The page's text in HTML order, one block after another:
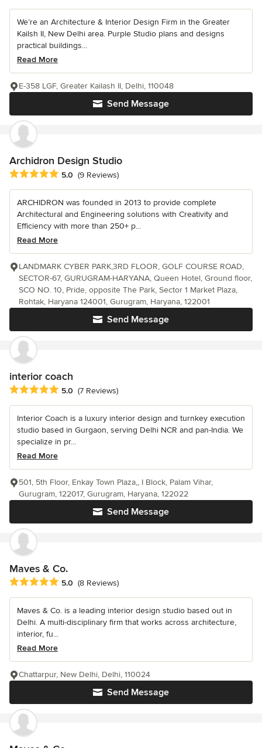
We’re an Architecture & Interior Design Firm in the Greater
Kailsh II, New Delhi area. Purple Studio plans and designs
practical buildings...
Read More
Send Message
E-358 LGF, Greater Kailash II, Delhi, 110048
Archidron Design Studio
Average rating: 5 out of 5 stars
5.0 (9 Reviews)
ARCHIDRON was founded in 2013 to provide complete
Architectural and Engineering solutions with Creativity and
Efficiency with more than 250+ p...
Read More
Send Message
LANDMARK CYBER PARK,3RD FLOOR, GOLF COURSE ROAD,
SECTOR-67, GURUGRAM-HARYANA, Queen Hotel, Ground floor,
SCO NO. 10, Pride, opposite The Park, Sector 1 Market Plaza,
Rohtak, Haryana 124001, Gurugram, Haryana, 122001
interior coach
Average rating: 5 out of 5 stars
5.0 (7 Reviews)
Interior Coach is a luxury interior design and turnkey execution
studio based in Gurgaon, serving Delhi NCR and pan-India. We
specialize in pr...
Read More
Send Message
501, 5th Floor, Enkay Town Plaza,, I Block, Palam Vihar,
Gurugram, 122017, Gurugram, Haryana, 122022
Maves & Co.
Average rating: 5 out of 5 stars
5.0 (8 Reviews)
Maves & Co. is a leading interior design studio based out in
Delhi. A multi-disciplinary firm that works across architecture,
interior, fu...
Read More
Send Message
Chattarpur, New Delhi, Delhi, 110024